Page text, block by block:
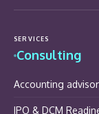
SERVICES
Consulting
Accounting
IPO & DCM